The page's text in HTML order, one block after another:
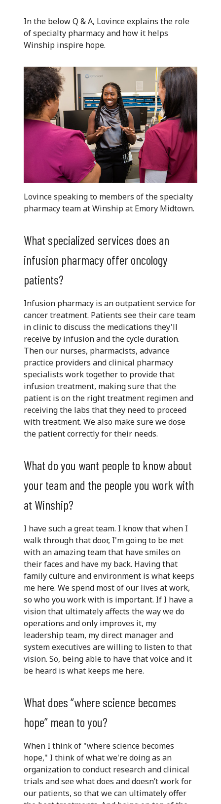
In the below Q & A, Lovince explains the role
of specialty pharmacy and how it helps
Winship inspire hope.
Lovince speaking to members of the specialty
pharmacy team at Winship at Emory Midtown.
What specialized services does an
infusion pharmacy offer oncology
patients?
Infusion pharmacy is an outpatient service for
cancer treatment. Patients see their care team
in clinic to discuss the medications they'll
receive by infusion and the cycle duration.
Then our nurses, pharmacists, advance
practice providers and clinical pharmacy
specialists work together to provide that
infusion treatment, making sure that the
patient is on the right treatment regimen and
receiving the labs that they need to proceed
with treatment. We also make sure we dose
the patient correctly for their needs.
What do you want people to know about
your team and the people you work with
at Winship?
I have such a great team. I know that when I
walk through that door, I'm going to be met
with an amazing team that have smiles on
their faces and have my back. Having that
family culture and environment is what keeps
me here. We spend most of our lives at work,
so who you work with is important. If I have a
vision that ultimately affects the way we do
operations and only improves it, my
leadership team, my direct manager and
system executives are willing to listen to that
vision. So, being able to have that voice and it
be heard is what keeps me here.
What does “where science becomes
hope” mean to you?
When I think of "where science becomes
hope," I think of what we're doing as an
organization to conduct research and clinical
trials and see what does and doesn’t work for
our patients, so that we can ultimately offer